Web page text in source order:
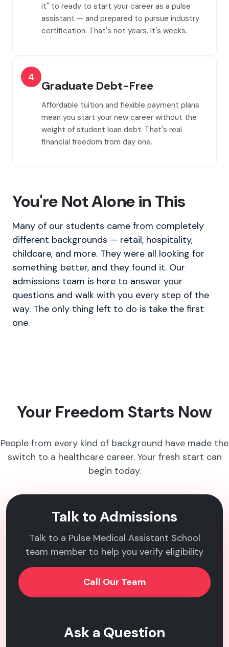
it" to ready to start your career as a pulse
assistant — and prepared to pursue industry
certification. That's not years. It's weeks.
4
Graduate Debt-Free
Affordable tuition and flexible payment plans
mean you start your new career without the
weight of student loan debt. That's real
financial freedom from day one.
You're Not Alone in This
Many of our students came from completely
different backgrounds — retail, hospitality,
childcare, and more. They were all looking for
something better, and they found it. Our
admissions team is here to answer your
questions and walk with you every step of the
way. The only thing left to do is take the first
one.
Your Freedom Starts Now
People from every kind of background have made the
switch to a healthcare career. Your fresh start can
begin today.
Talk to Admissions
Talk to a Pulse Medical Assistant School
team member to help you verify eligibility
Call Our Team
Ask a Question